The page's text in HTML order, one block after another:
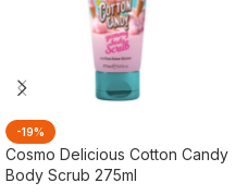
-19%
Cosmo Delicious Cotton Candy
Body Scrub 275ml